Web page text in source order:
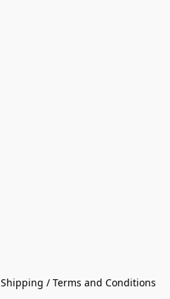
Shipping / Terms and Conditions